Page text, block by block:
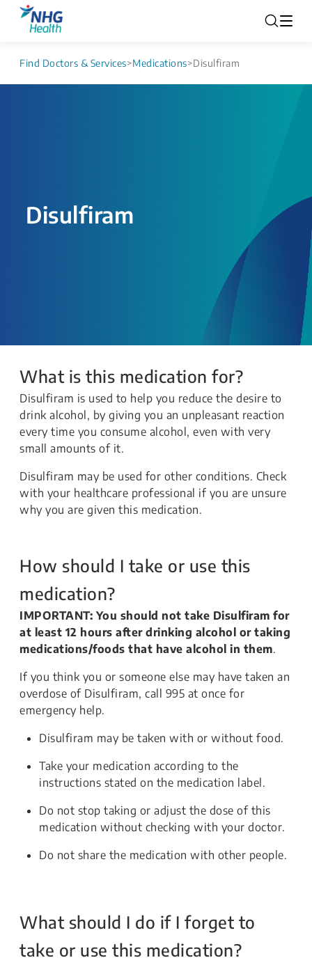
Find Doctors & Services>Medications>Disulfiram
Disulfiram
What is this medication for?
Disulfiram is used to help you reduce the desire to
drink alcohol, by giving you an unpleasant reaction
every time you consume alcohol, even with very
small amounts of it.
Disulfiram may be used for other conditions. Check
with your healthcare professional if you are unsure
why you are given this medication.
How should I take or use this
medication?
IMPORTANT: You should not take Disulfiram for
at least 12 hours after drinking alcohol or taking
medications/foods that have alcohol in them.
If you think you or someone else may have taken an
overdose of Disulfiram, call 995 at once for
emergency help.
Disulfiram may be taken with or without food.
Take your medication according to the
instructions stated on the medication label.
Do not stop taking or adjust the dose of this
medication without checking with your doctor.
Do not share the medication with other people.
What should I do if I forget to
take or use this medication?